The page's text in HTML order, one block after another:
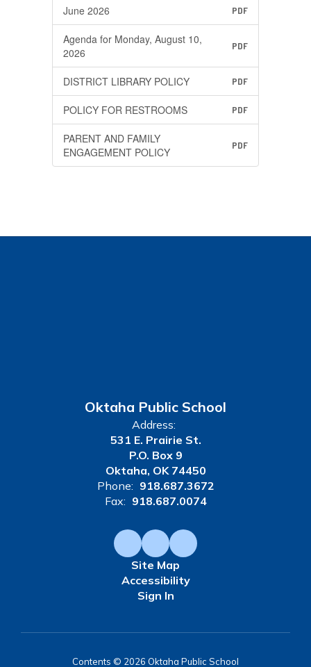
June 2026 PDF
Agenda for Monday, August 10,
2026
PDF
DISTRICT LIBRARY POLICY PDF
POLICY FOR RESTROOMS PDF
PARENT AND FAMILY
ENGAGEMENT POLICY
PDF
Oktaha Public School
Address:
531 E. Prairie St.
P.O. Box 9
Oktaha, OK 74450
Phone: 918.687.3672
Fax: 918.687.0074
Site Map
Accessibility
Sign In
Contents © 2026 Oktaha Public School